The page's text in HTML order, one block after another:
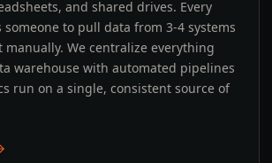
and shared drives. Every
to pull data from 3-4 systems
manually. We centralize everything
warehouse with automated pipelines
run on a single, consistent source of